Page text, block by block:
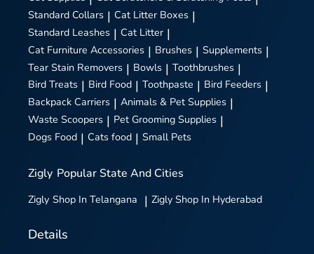
Standard Collars | Cat Litter Boxes |
Standard Leashes | Cat Litter |
Cat Furniture Accessories | Brushes | Supplements |
Tear Stain Removers | Bowls | Toothbrushes |
Bird Treats | Bird Food | Toothpaste | Bird Feeders |
Backpack Carriers | Animals & Pet Supplies |
Waste Scoopers | Pet Grooming Supplies |
Dogs Food | Cats food | Small Pets
Zigly Popular State And Cities
Zigly Shop In Telangana | Zigly Shop In Hyderabad
Details